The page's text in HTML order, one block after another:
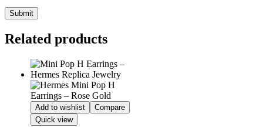
Related products
Add to wishlist
Compare
Quick view